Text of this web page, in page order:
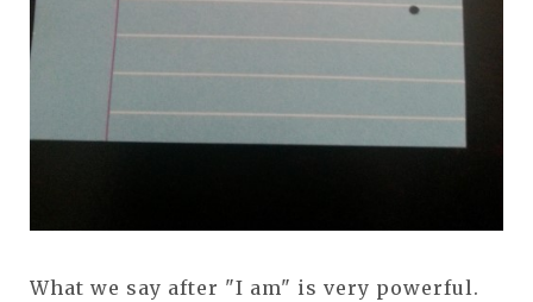
What we say after "I am" is very powerful.